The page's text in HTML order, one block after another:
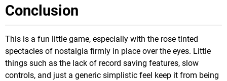
Conclusion
This is a fun little game, especially with the rose tinted
spectacles of nostalgia firmly in place over the eyes. Little
things such as the lack of record saving features, slow
controls, and just a generic simplistic feel keep it from being